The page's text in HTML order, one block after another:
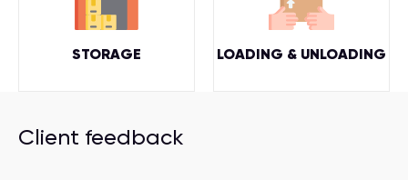
STORAGE LOADING & UNLOADING
Client feedback